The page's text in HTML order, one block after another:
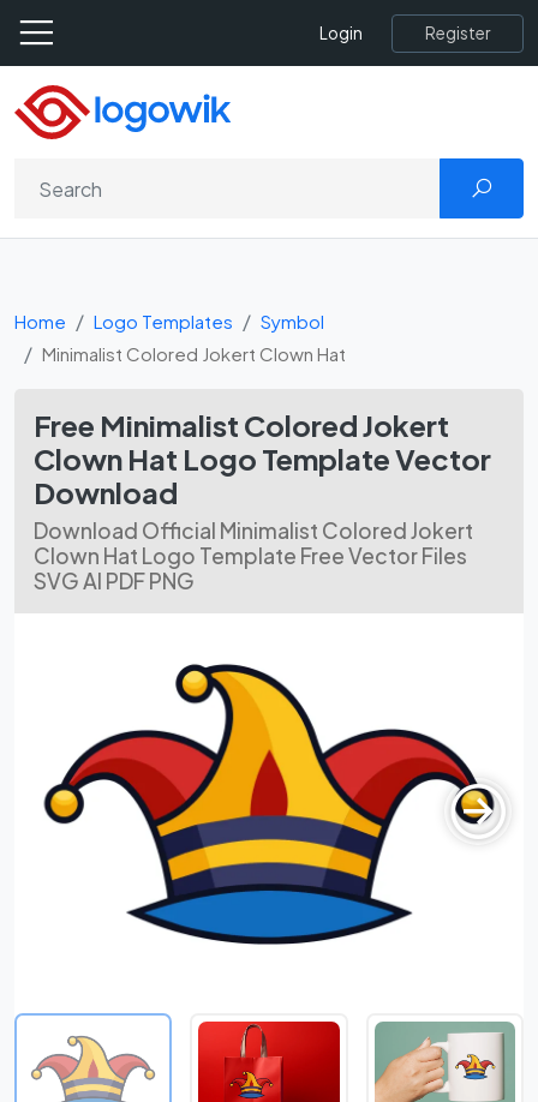
Login Register
Home Logo Templates
Symbol
Minimalist Colored Jokert Clown Hat
Free Minimalist Colored Jokert
Clown Hat Logo Template Vector
Download
Download Official Minimalist Colored Jokert
Clown Hat Logo Template Free Vector Files
SVG AI PDF PNG